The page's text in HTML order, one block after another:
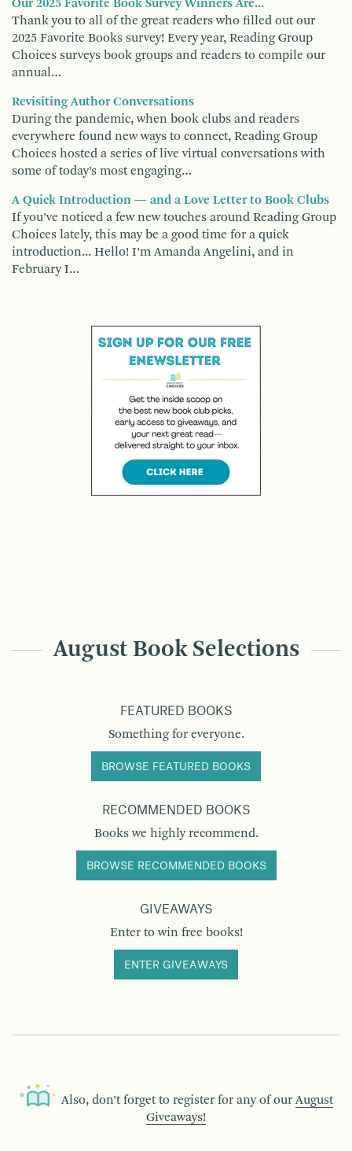
Our 2025 Favorite Book Survey Winners Are...
Thank you to all of the great readers who filled out our
2025 Favorite Books survey! Every year, Reading Group
Choices surveys book groups and readers to compile our
annual…
Revisiting Author Conversations
During the pandemic, when book clubs and readers
everywhere found new ways to connect, Reading Group
Choices hosted a series of live virtual conversations with
some of today’s most engaging…
A Quick Introduction — and a Love Letter to Book Clubs
If you’ve noticed a few new touches around Reading Group
Choices lately, this may be a good time for a quick
introduction... Hello! I’m Amanda Angelini, and in
February I…
August Book Selections
FEATURED BOOKS
Something for everyone.
BROWSE FEATURED BOOKS
RECOMMENDED BOOKS
Books we highly recommend.
BROWSE RECOMMENDED BOOKS
GIVEAWAYS
Enter to win free books!
ENTER GIVEAWAYS
Also, don’t forget to register for any of our August
Giveaways!